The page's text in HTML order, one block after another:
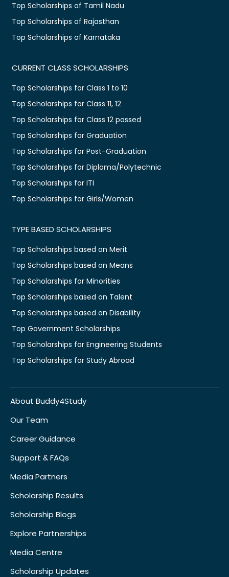
Top Scholarships of Tamil Nadu
Top Scholarships of Rajasthan
Top Scholarships of Karnataka
CURRENT CLASS SCHOLARSHIPS
Top Scholarships for Class 1 to 10
Top Scholarships for Class 11, 12
Top Scholarships for Class 12 passed
Top Scholarships for Graduation
Top Scholarships for Post-Graduation
Top Scholarships for Diploma/Polytechnic
Top Scholarships for ITI
Top Scholarships for Girls/Women
TYPE BASED SCHOLARSHIPS
Top Scholarships based on Merit
Top Scholarships based on Means
Top Scholarships for Minorities
Top Scholarships based on Talent
Top Scholarships based on Disability
Top Government Scholarships
Top Scholarships for Engineering Students
Top Scholarships for Study Abroad
About Buddy4Study
Our Team
Career Guidance
Support & FAQs
Media Partners
Scholarship Results
Scholarship Blogs
Explore Partnerships
Media Centre
Scholarship Updates